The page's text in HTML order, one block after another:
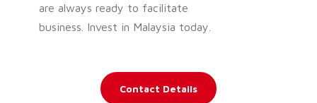
are always ready to facilitate
business. Invest in Malaysia today.
Contact Details